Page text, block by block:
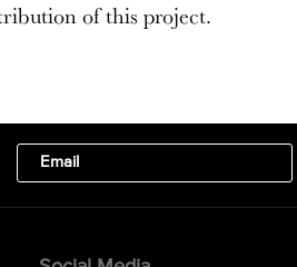
of this project.